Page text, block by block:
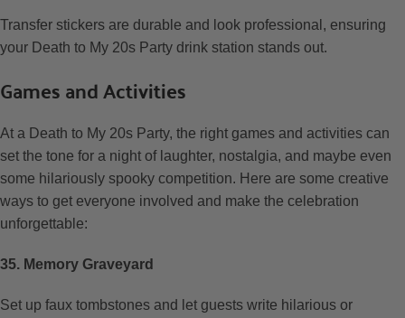
Transfer stickers are durable and look professional, ensuring
your Death to My 20s Party drink station stands out.
Games and Activities
At a Death to My 20s Party, the right games and activities can
set the tone for a night of laughter, nostalgia, and maybe even
some hilariously spooky competition. Here are some creative
ways to get everyone involved and make the celebration
unforgettable:
35. Memory Graveyard
Set up faux tombstones and let guests write hilarious or